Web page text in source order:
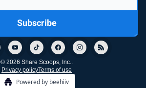
© 2026 Share Scoops, Inc..
Privacy policyTerms of use
Powered by beehiiv